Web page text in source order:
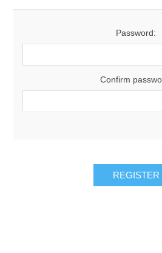
Password:
Confirm
REGISTER